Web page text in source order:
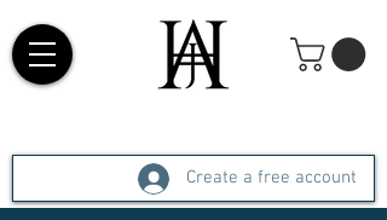
Create a free account